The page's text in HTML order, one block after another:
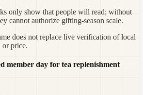
only show that people will read; without
cannot authorize gifting-season scale.
does not replace live verification of local
or price.
member day for tea replenishment